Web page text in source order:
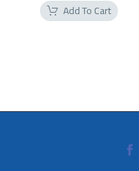
Add To Cart